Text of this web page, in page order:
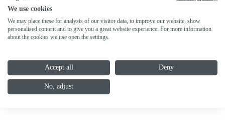
We use cookies
We may place these for analysis of our visitor data, to improve our website, show
personalised content and to give you a great website experience. For more information
about the cookies we use open the settings.
Accept all Deny
No, adjust